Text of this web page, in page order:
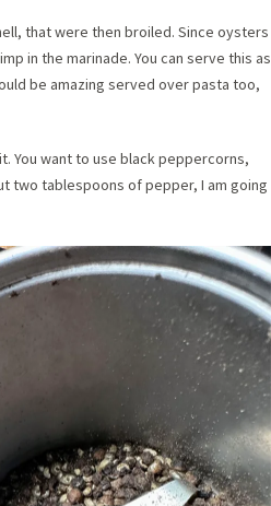
that were then broiled. Since oysters
in the marinade. You can serve this as
be amazing served over pasta too,
You want to use black peppercorns,
two tablespoons of pepper, I am going